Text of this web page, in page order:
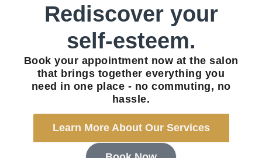
Rediscover your
self-esteem.
Book your appointment now at the salon
that brings together everything you
need in one place - no commuting, no
hassle.
Learn More About Our Services